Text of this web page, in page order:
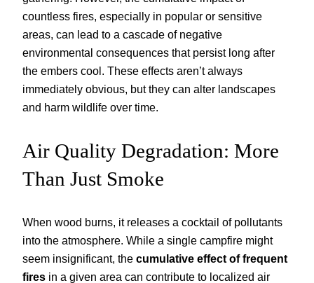
countless fires, especially in popular or sensitive
areas, can lead to a cascade of negative
environmental consequences that persist long after
the embers cool. These effects aren’t always
immediately obvious, but they can alter landscapes
and harm wildlife over time.
Air Quality Degradation: More
Than Just Smoke
When wood burns, it releases a cocktail of pollutants
into the atmosphere. While a single campfire might
seem insignificant, the cumulative effect of frequent
fires in a given area can contribute to localized air